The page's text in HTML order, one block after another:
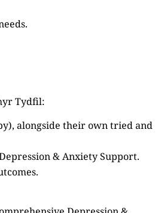
Tydfil:
alongside their own tried and
& Anxiety Support.